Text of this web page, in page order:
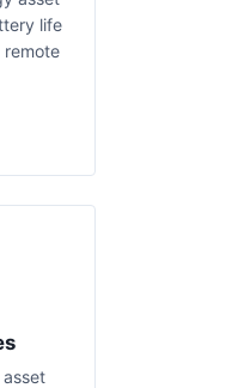
life